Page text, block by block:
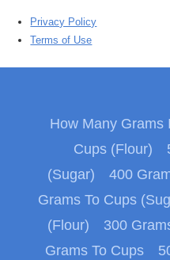
Privacy Policy
Terms of Use
How Many Grams
Cups (Flour)
(Sugar)
400
Grams To Cups
(Flour)
300
Grams To Cups